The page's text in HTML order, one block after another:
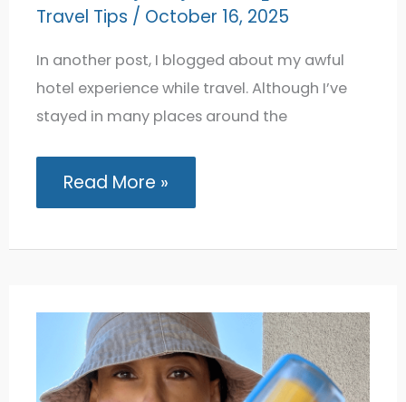
Travel Tips / October 16, 2025
In another post, I blogged about my awful
hotel experience while travel. Although I’ve
stayed in many places around the
How
Get
Refund
Hotel
Stay:
My
10
Steps
Read More »